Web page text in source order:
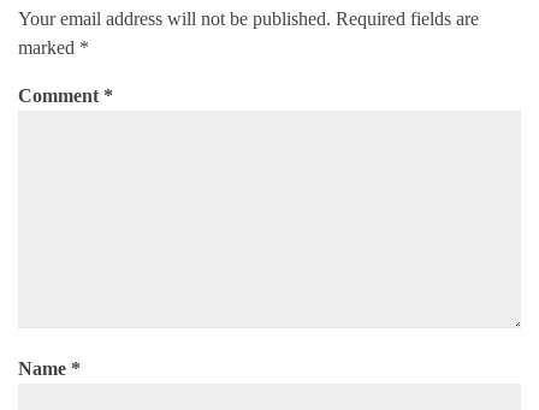
Your email address will not be published. Required fields are
marked *
Comment *
Name *